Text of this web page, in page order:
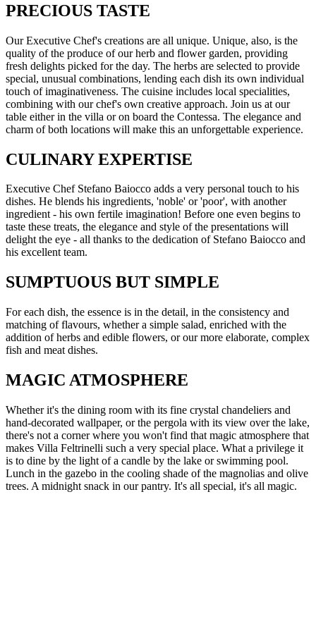
PRECIOUS TASTE
Our Executive Chef's creations are all unique. Unique, also, is the
quality of the produce of our herb and flower garden, providing
fresh delights picked for the day. The herbs are selected to provide
special, unusual combinations, lending each dish its own individual
touch of imaginativeness. The cuisine includes local specialities,
combining with our chef's own creative approach. Join us at our
table either in the villa or on board the Contessa. The elegance and
charm of both locations will make this an unforgettable experience.
CULINARY EXPERTISE
Executive Chef Stefano Baiocco adds a very personal touch to his
dishes. He blends his ingredients, 'noble' or 'poor', with another
ingredient - his own fertile imagination! Before one even begins to
taste these treats, the elegance and style of the presentations will
delight the eye - all thanks to the dedication of Stefano Baiocco and
his excellent team.
SUMPTUOUS BUT SIMPLE
For each dish, the essence is in the detail, in the consistency and
matching of flavours, whether a simple salad, enriched with the
addition of herbs and edible flowers, or our more elaborate, complex
fish and meat dishes.
MAGIC ATMOSPHERE
Whether it's the dining room with its fine crystal chandeliers and
hand-decorated wallpaper, or the pergola with its view over the lake,
there's not a corner where you won't find that magic atmosphere that
makes Villa Feltrinelli such a very special place. What a privilege it
is to dine by the light of a candle by the lake or swimming pool.
Lunch in the gazebo in the cooling shade of the magnolias and olive
trees. A midnight snack in our pantry. It's all special, it's all magic.